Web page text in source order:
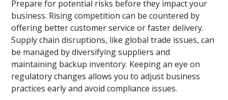
Prepare for potential risks before they impact your
business. Rising competition can be countered by
offering better customer service or faster delivery.
Supply chain disruptions, like global trade issues, can
be managed by diversifying suppliers and
maintaining backup inventory. Keeping an eye on
regulatory changes allows you to adjust business
practices early and avoid compliance issues.